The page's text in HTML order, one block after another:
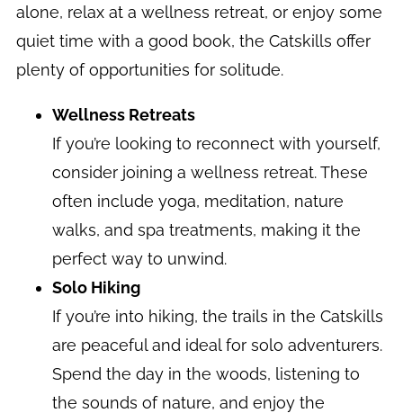
alone, relax at a wellness retreat, or enjoy some
quiet time with a good book, the Catskills offer
plenty of opportunities for solitude.
Wellness Retreats
If you’re looking to reconnect with yourself,
consider joining a wellness retreat. These
often include yoga, meditation, nature
walks, and spa treatments, making it the
perfect way to unwind.
Solo Hiking
If you’re into hiking, the trails in the Catskills
are peaceful and ideal for solo adventurers.
Spend the day in the woods, listening to
the sounds of nature, and enjoy the